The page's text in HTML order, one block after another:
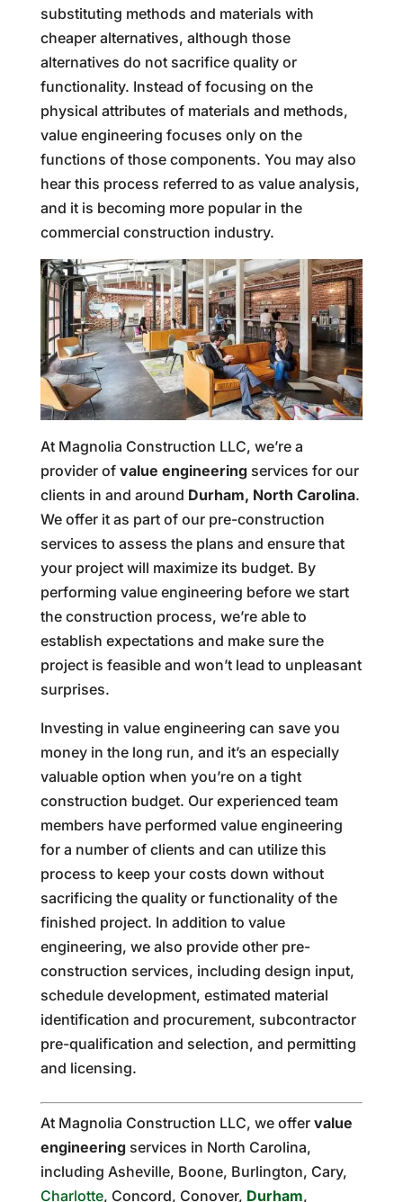
substituting methods and materials with
cheaper alternatives, although those
alternatives do not sacrifice quality or
functionality. Instead of focusing on the
physical attributes of materials and methods,
value engineering focuses only on the
functions of those components. You may also
hear this process referred to as value analysis,
and it is becoming more popular in the
commercial construction industry.
At Magnolia Construction LLC, we’re a
provider of value engineeringservices for our
clients in and around Durham, North Carolina.
We offer it as part of our pre-construction
services to assess the plans and ensure that
your project will maximize its budget. By
performing value engineering before we start
the construction process, we’re able to
establish expectations and make sure the
project is feasible and won’t lead to unpleasant
surprises.
Investing in value engineering can save you
money in the long run, and it’s an especially
valuable option when you’re on a tight
construction budget. Our experienced team
members have performed value engineering
for a number of clients and can utilize this
process to keep your costs down without
sacrificing the quality or functionality of the
finished project. In addition to value
engineering, we also provide other pre-
construction services, including design input,
schedule development, estimated material
identification and procurement, subcontractor
pre-qualification and selection, and permitting
and licensing.
At Magnolia Construction LLC, we offer value
engineeringservices in North Carolina,
including Asheville, Boone, Burlington, Cary,
Charlotte, Concord, Conover, Durham,